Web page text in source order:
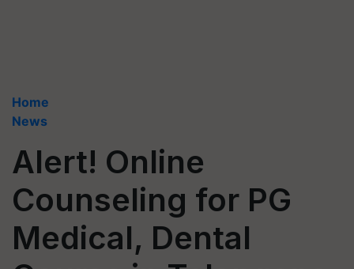
Home
News
Alert! Online
Counseling for PG
Medical, Dental